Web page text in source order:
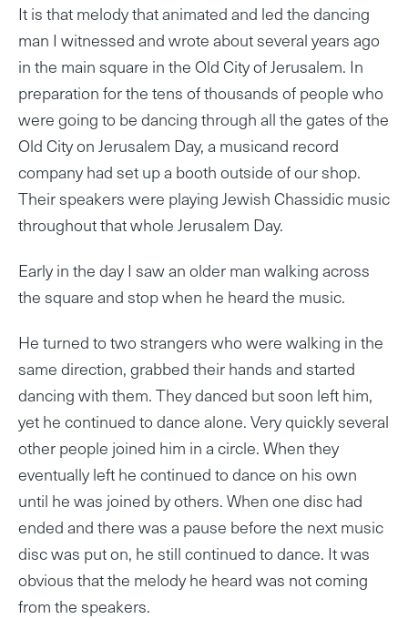
It is that melody that animated and led the dancing
man I witnessed and wrote about several years ago
in the main square in the Old City of Jerusalem. In
preparation for the tens of thousands of people who
were going to be dancing through all the gates of the
Old City on Jerusalem Day, a musicand record
company had set up a booth outside of our shop.
Their speakers were playing Jewish Chassidic music
throughout that whole Jerusalem Day.
Early in the day I saw an older man walking across
the square and stop when he heard the music.
He turned to two strangers who were walking in the
same direction, grabbed their hands and started
dancing with them. They danced but soon left him,
yet he continued to dance alone. Very quickly several
other people joined him in a circle. When they
eventually left he continued to dance on his own
until he was joined by others. When one disc had
ended and there was a pause before the next music
disc was put on, he still continued to dance. It was
obvious that the melody he heard was not coming
from the speakers.